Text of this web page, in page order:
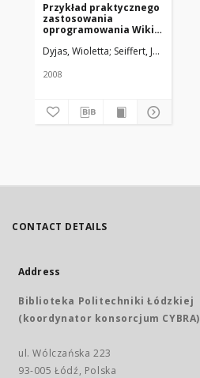
Przykład praktycznego
zastosowania
oprogramowania Wiki
Dyjas, Wioletta; Seiffert, Justyna
2008
CONTACT DETAILS
Address
Biblioteka Politechniki Łódzkiej
(koordynator konsorcjum CYBRA)
ul. Wólczańska 223
93-005 Łódź, Polska